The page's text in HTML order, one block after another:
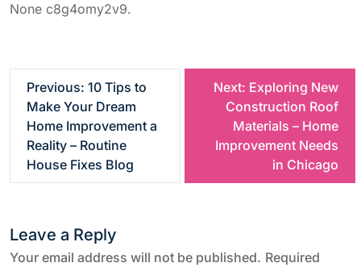
None c8g4omy2v9.
n
Previous: 10 Tips to
Make Your Dream
Home Improvement a
Reality – Routine
House Fixes Blog
Next: Exploring New
Construction Roof
Materials – Home
Improvement Needs
in Chicago
Leave a Reply
Your email address will not be published. Required